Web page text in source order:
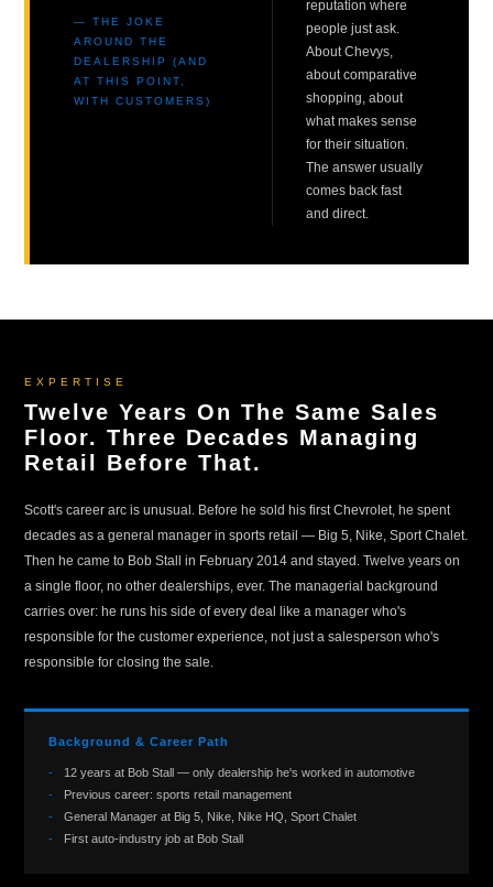
— THE JOKE
AROUND THE
DEALERSHIP (AND
AT THIS POINT,
WITH CUSTOMERS)
reputation where
people just ask.
About Chevys,
about comparative
shopping, about
what makes sense
for their situation.
The answer usually
comes back fast
and direct.
EXPERTISE
Twelve Years On The Same Sales
Floor. Three Decades Managing
Retail Before That.
Scott's career arc is unusual. Before he sold his first Chevrolet, he spent
decades as a general manager in sports retail — Big 5, Nike, Sport Chalet.
Then he came to Bob Stall in February 2014 and stayed. Twelve years on
a single floor, no other dealerships, ever. The managerial background
carries over: he runs his side of every deal like a manager who's
responsible for the customer experience, not just a salesperson who's
responsible for closing the sale.
Background & Career Path
12 years at Bob Stall — only dealership he's worked in automotive
Previous career: sports retail management
General Manager at Big 5, Nike, Nike HQ, Sport Chalet
First auto-industry job at Bob Stall